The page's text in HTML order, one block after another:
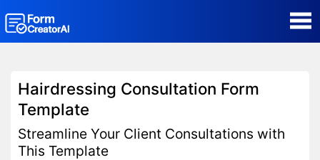
Form Templates
Blog
Hairdressing Consultation Form
Template
Streamline Your Client Consultations with
This Template